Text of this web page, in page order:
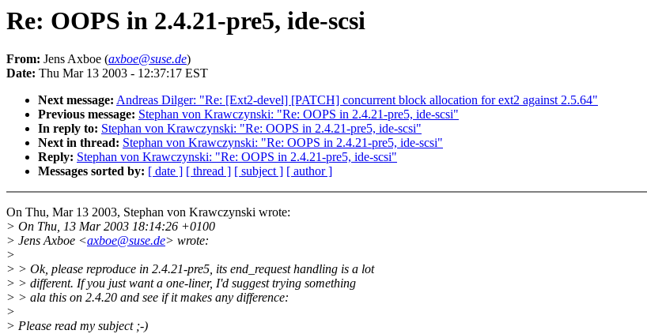
Re: OOPS in 2.4.21-pre5, ide-scsi
From: Jens Axboe (axboe@suse.de)
Date: Thu Mar 13 2003 - 12:37:17 EST
Next message: Andreas Dilger: "Re: [Ext2-devel] [PATCH] concurrent block allocation for ext2 against 2.5.64"
Previous message: Stephan von Krawczynski: "Re: OOPS in 2.4.21-pre5, ide-scsi"
In reply to: Stephan von Krawczynski: "Re: OOPS in 2.4.21-pre5, ide-scsi"
Next in thread: Stephan von Krawczynski: "Re: OOPS in 2.4.21-pre5, ide-scsi"
Reply: Stephan von Krawczynski: "Re: OOPS in 2.4.21-pre5, ide-scsi"
Messages sorted by: [ date ] [ thread ] [ subject ] [ author ]
On Thu, Mar 13 2003, Stephan von Krawczynski wrote:
> On Thu, 13 Mar 2003 18:14:26 +0100
> Jens Axboe <axboe@suse.de> wrote:
>
> > Ok, please reproduce in 2.4.21-pre5, its end_request handling is a lot
> > different. If you just want a one-liner, I'd suggest trying something
> > ala this on 2.4.20 and see if it makes any difference:
>
> Please read my subject ;-)